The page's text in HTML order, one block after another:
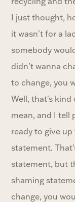
I just thought,
it wasn't for a
somebody
didn't wanna
to change, you
Well, that's kind
mean, and I tell
ready to give
statement.
statement, but
shaming
change, you